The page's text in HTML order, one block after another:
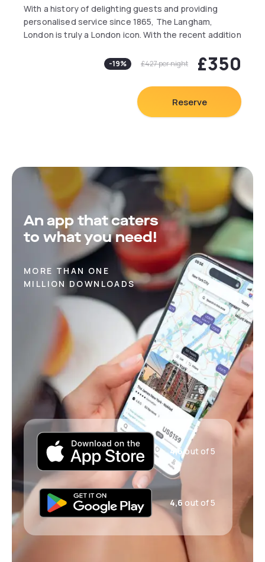
With a history of delighting guests and providing
personalised service since 1865, The Langham,
London is truly a London icon. With the recent addition
new spa, Chuan Body + Soul, the reimagining of
Europe’s first Grand Hotel is ever evolving.
Guests receive complimentary access to the hotel
-19% £427per night £350
Reserve
An app that caters
to what you need!
MORE THAN ONE
MILLION DOWNLOADS
4,6out of 5
4,6 out of 5